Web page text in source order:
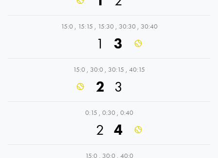
15:0 , 15:15 , 15:30 , 30:30 , 30:40
1 3
15:0 , 30:0 , 30:15 , 40:15
2 3
0:15 , 0:30 , 0:40
2 4
15:0 , 30:0 , 40:0